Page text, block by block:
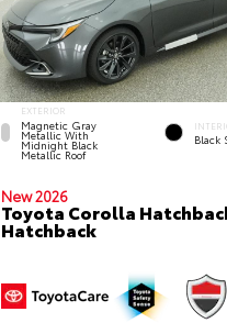
EXTERIOR
Magnetic Gray
Metallic With
Midnight Black
Metallic Roof
Black
New 2026
Toyota Corolla
Hatchback